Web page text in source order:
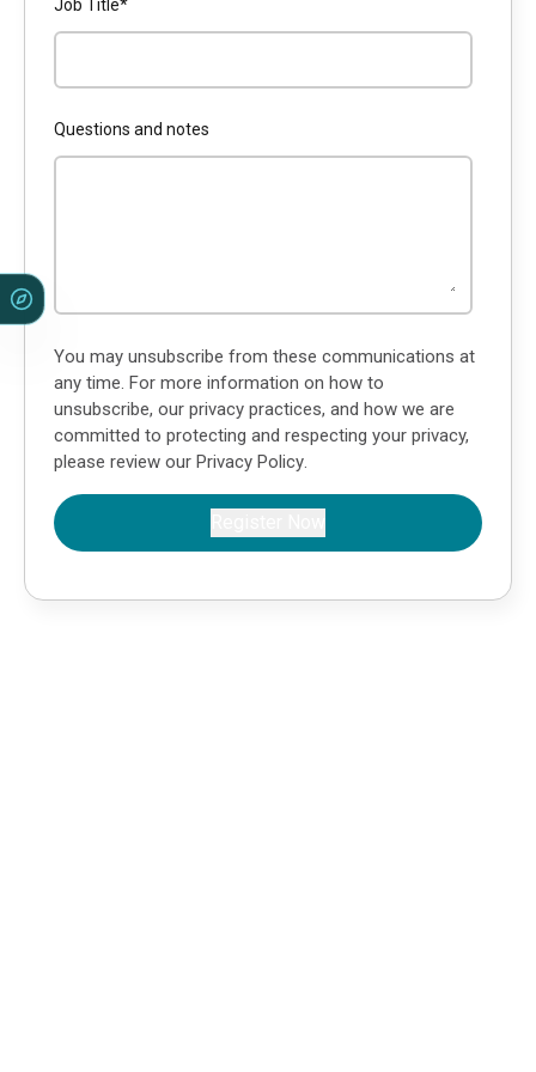
Job Title*
Questions and notes
You may unsubscribe from these communications at
any time. For more information on how to
unsubscribe, our privacy practices, and how we are
committed to protecting and respecting your privacy,
please review our Privacy Policy.